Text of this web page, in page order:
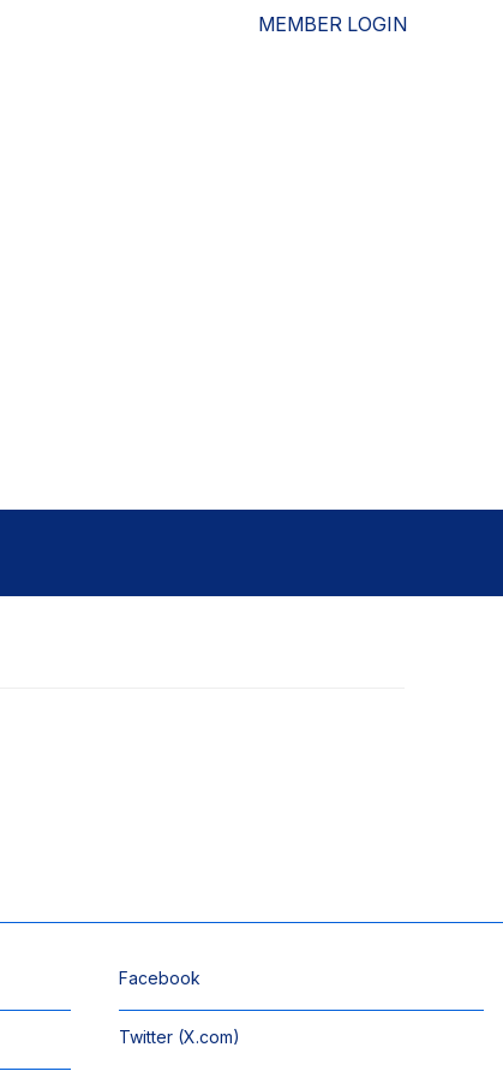
MEMBER LOGIN
Facebook
Twitter (X.com)